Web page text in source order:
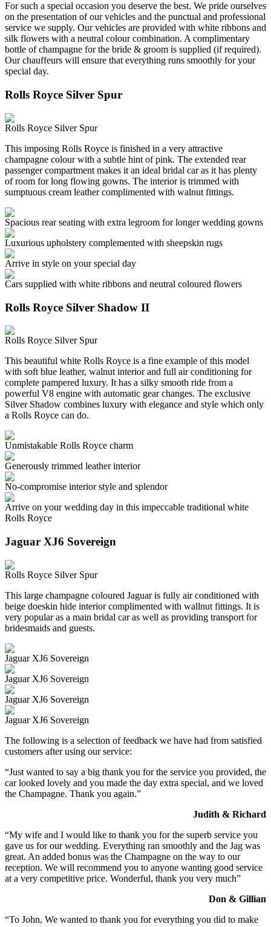
For such a special occasion you deserve the best. We pride ourselves
on the presentation of our vehicles and the punctual and professional
service we supply. Our vehicles are provided with white ribbons and
silk flowers with a neutral colour combination. A complimentary
bottle of champagne for the bride & groom is supplied (if required).
Our chauffeurs will ensure that everything runs smoothly for your
special day.
Rolls Royce Silver Spur
Rolls Royce Silver Spur
This imposing Rolls Royce is finished in a very attractive
champagne colour with a subtle hint of pink. The extended rear
passenger compartment makes it an ideal bridal car as it has plenty
of room for long flowing gowns. The interior is trimmed with
sumptuous cream leather complimented with walnut fittings.
Spacious rear seating with extra legroom for longer wedding gowns
Luxurious upholstery complemented with sheepskin rugs
Arrive in style on your special day
Cars supplied with white ribbons and neutral coloured flowers
Rolls Royce Silver Shadow II
Rolls Royce Silver Spur
This beautiful white Rolls Royce is a fine example of this model
with soft blue leather, walnut interior and full air conditioning for
complete pampered luxury. It has a silky smooth ride from a
powerful V8 engine with automatic gear changes. The exclusive
Silver Shadow combines luxury with elegance and style which only
a Rolls Royce can do.
Unmistakable Rolls Royce charm
Generously trimmed leather interior
No-compromise interior style and splendor
Arrive on your wedding day in this impeccable traditional white
Rolls Royce
Jaguar XJ6 Sovereign
Rolls Royce Silver Spur
This large champagne coloured Jaguar is fully air conditioned with
beige doeskin hide interior complimented with wallnut fittings. It is
very popular as a main bridal car as well as providing transport for
bridesmaids and guests.
Jaguar XJ6 Sovereign
Jaguar XJ6 Sovereign
Jaguar XJ6 Sovereign
Jaguar XJ6 Sovereign
The following is a selection of feedback we have had from satisfied
customers after using our service:
“Just wanted to say a big thank you for the service you provided, the
car looked lovely and you made the day extra special, and we loved
the Champagne. Thank you again.”
Judith & Richard
“My wife and I would like to thank you for the superb service you
gave us for our wedding. Everything ran smoothly and the Jag was
great. An added bonus was the Champagne on the way to our
reception. We will recommend you to anyone wanting good service
at a very competitive price. Wonderful, thank you very much”
Don & Gillian
“To John, We wanted to thank you for everything you did to make